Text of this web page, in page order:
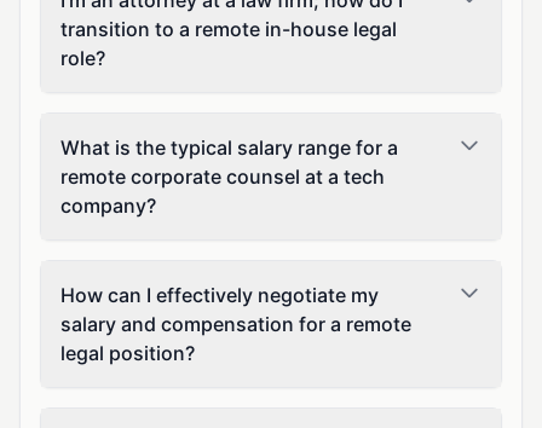
transition to a remote in-house legal
role?
What is the typical salary range for a
remote corporate counsel at a tech
company?
How can I effectively negotiate my
salary and compensation for a remote
legal position?